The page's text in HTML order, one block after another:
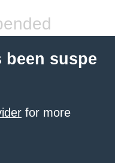
suspe
for more